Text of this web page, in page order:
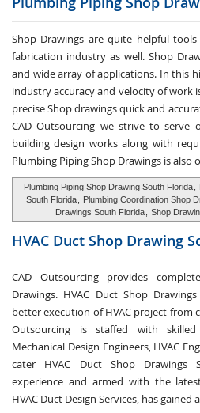
Shop Drawings are quite helpful
fabrication industry as well. Shop
and wide array of applications. In this
industry accuracy and velocity of work
precise Shop drawings quick and
CAD Outsourcing we strive to serve
building design works along with
Plumbing Piping Shop Drawings is also
Plumbing Piping Shop Drawing South Florida
South Florida
Plumbing Coordination Shop
Drawings South Florida
Shop
HVAC Duct Shop Drawing
CAD Outsourcing provides
Drawings. HVAC Duct Shop
better execution of HVAC project from
Outsourcing is staffed with
Mechanical Design Engineers, HVAC
cater HVAC Duct Shop Drawings
experience and armed with the
HVAC Duct Design Services, has gained